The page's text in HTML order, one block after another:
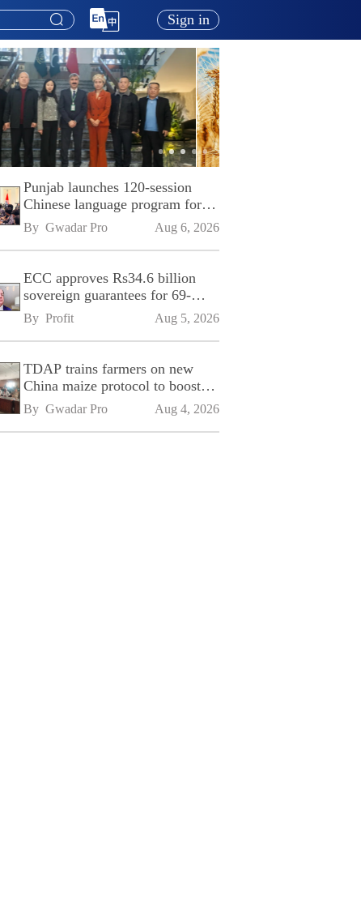
Sign in
Punjab launches 120-session
Chinese language program for
SPU
By Gwadar Pro Aug 6, 2026
ECC approves Rs34.6 billion
sovereign guarantees for 69-
kilometre Sialkot-Kharian
Motorway
By Profit Aug 5, 2026
TDAP trains farmers on new
China maize protocol to boost
exports
By Gwadar Pro Aug 4, 2026